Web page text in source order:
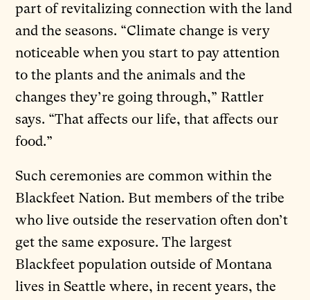
part of revitalizing connection with the land
and the seasons. “Climate change is very
noticeable when you start to pay attention
to the plants and the animals and the
changes they’re going through,” Rattler
says. “That affects our life, that affects our
food.”
Such ceremonies are common within the
Blackfeet Nation. But members of the tribe
who live outside the reservation often don’t
get the same exposure. The largest
Blackfeet population outside of Montana
lives in Seattle where, in recent years, the